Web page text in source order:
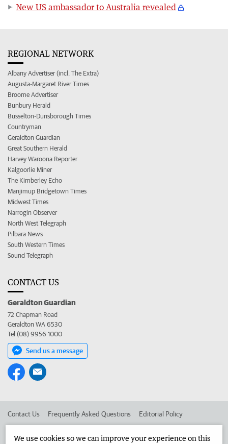
New US ambassador to Australia revealed
REGIONAL NETWORK
Albany Advertiser (incl. The Extra)
Augusta-Margaret River Times
Broome Advertiser
Bunbury Herald
Busselton-Dunsborough Times
Countryman
Geraldton Guardian
Great Southern Herald
Harvey Waroona Reporter
Kalgoorlie Miner
The Kimberley Echo
Manjimup Bridgetown Times
Midwest Times
Narrogin Observer
North West Telegraph
Pilbara News
South Western Times
Sound Telegraph
CONTACT US
Geraldton Guardian
72 Chapman Road
Geraldton WA 6530
Tel (08) 9956 1000
Send us a message
Contact Us Frequently Asked Questions Editorial Policy
We use cookies so we can improve your experience on this